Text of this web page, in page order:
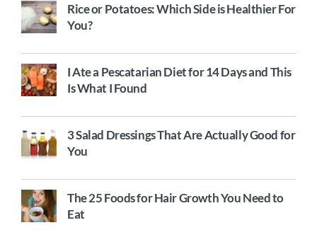
Rice or Potatoes: Which Side is Healthier For
You?
I Ate a Pescatarian Diet for 14 Days and This
Is What I Found
3 Salad Dressings That Are Actually Good for
You
The 25 Foods for Hair Growth You Need to
Eat